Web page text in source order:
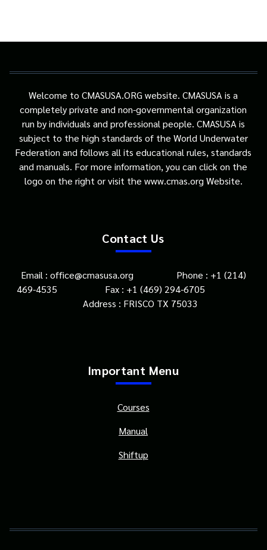
Welcome to CMASUSA.ORG website. CMASUSA is a
completely private and non-governmental organization
run by individuals and professional people. CMASUSA is
subject to the high standards of the World Underwater
Federation and follows all its educational rules, standards
and manuals. For more information, you can click on the
logo on the right or visit the www.cmas.org Website.
Contact Us
Email : office@cmasusa.org Phone : +1 (214)
469-4535 Fax : +1 (469) 294-6705
Address : FRISCO TX 75033
Important Menu
Courses
Manual
Shiftup